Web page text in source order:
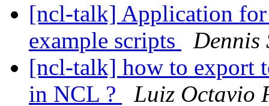
[ncl-talk] Application
example scripts
Dennis
[ncl-talk] how to export
in NCL ?
Luiz Octavio